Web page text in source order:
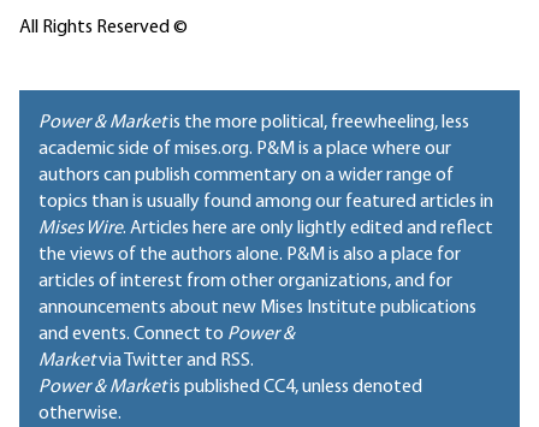
All Rights Reserved ©
Power & Marketis the more political, freewheeling, less
academic side of mises.org. P&M is a place where our
authors can publish commentary on a wider range of
topics than is usually found among our featured articles in
Mises Wire. Articles here are only lightly edited and reflect
the views of the authors alone. P&M is also a place for
articles of interest from other organizations, and for
announcements about new Mises Institute publications
and events. Connect to Power &
Marketvia Twitter and RSS.
Power & Marketis publishedCC4, unless denoted
otherwise.